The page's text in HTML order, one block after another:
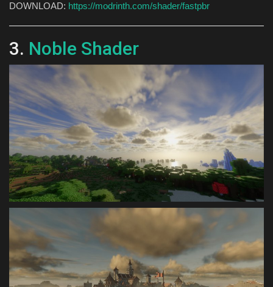
DOWNLOAD: https://modrinth.com/shader/fastpbr
3. Noble Shader